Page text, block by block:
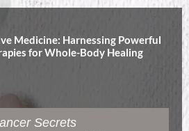
Medicine: Harnessing Powerful
for Whole-Body Healing
Secrets